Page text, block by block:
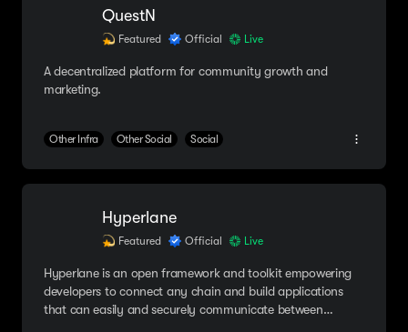
QuestN
Featured Official Live
A decentralized platform for community growth and
marketing.
Other Infra Other Social Social
Hyperlane
Featured Official Live
Hyperlane is an open framework and toolkit empowering
developers to connect any chain and build applications
that can easily and securely communicate between